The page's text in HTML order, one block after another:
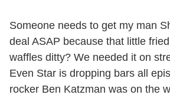
Someone needs to get my man
deal ASAP because that little
waffles ditty? We needed it on
Even Star is dropping bars all
rocker Ben Katzman was on the